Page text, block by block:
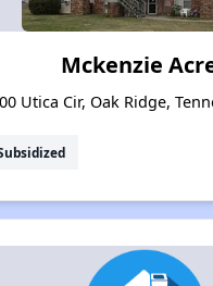
Mckenzie
Utica Cir, Oak Ridge,